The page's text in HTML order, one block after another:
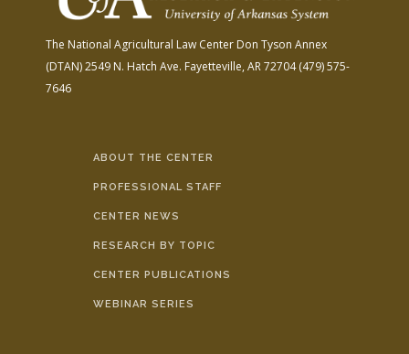
The National Agricultural Law Center Don Tyson Annex
(DTAN)2549 N. Hatch Ave. Fayetteville, AR 72704(479) 575-
7646
ABOUT THE CENTER
PROFESSIONAL STAFF
CENTER NEWS
RESEARCH BY TOPIC
CENTER PUBLICATIONS
WEBINAR SERIES